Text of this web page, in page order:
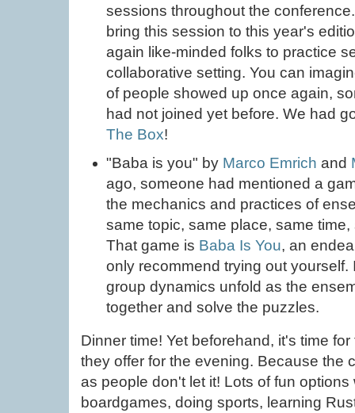
sessions throughout the
bring this session to this year's
again like-minded folks to practice
collaborative setting. You can
of people showed up once again,
had not joined yet before. We had
The Box!
"Baba is you" by Marco Emrich and
ago, someone had mentioned a
the mechanics and practices of
same topic, same place, same
That game is Baba Is You, an
only recommend trying out
group dynamics unfold as the
together and solve the puzzles.
Dinner time! Yet beforehand, it's time
they offer for the evening. Because the
as people don't let it! Lots of fun
boardgames, doing sports, learning